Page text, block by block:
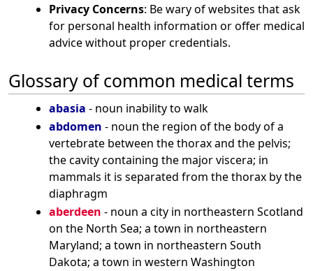
Privacy Concerns: Be wary of websites that ask
for personal health information or offer medical
advice without proper credentials.
Glossary of common medical terms
abasia - noun inability to walk
abdomen - noun the region of the body of a
vertebrate between the thorax and the pelvis;
the cavity containing the major viscera; in
mammals it is separated from the thorax by the
diaphragm
aberdeen - noun a city in northeastern Scotland
on the North Sea; a town in northeastern
Maryland; a town in northeastern South
Dakota; a town in western Washington